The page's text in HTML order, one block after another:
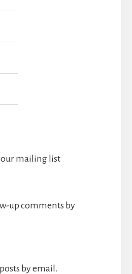
mailing list
up comments by
by email.